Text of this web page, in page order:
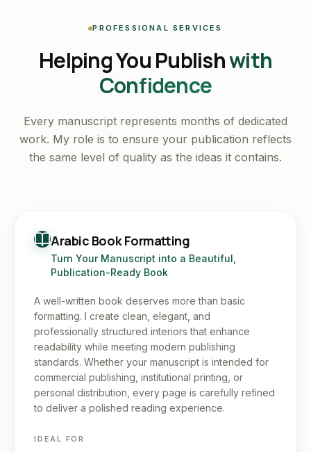
PROFESSIONAL SERVICES
Helping You Publishwith
Confidence
Every manuscript represents months of dedicated
work. My role is to ensure your publication reflects
the same level of quality as the ideas it contains.
Arabic Book Formatting
Turn Your Manuscript into a Beautiful,
Publication-Ready Book
A well-written book deserves more than basic
formatting. I create clean, elegant, and
professionally structured interiors that enhance
readability while meeting modern publishing
standards. Whether your manuscript is intended for
commercial publishing, institutional printing, or
personal distribution, every page is carefully refined
to deliver a polished reading experience.
IDEAL FOR